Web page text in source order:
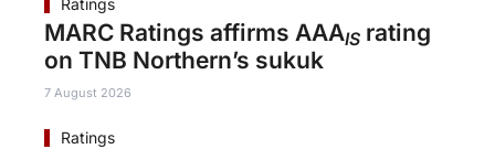
Ratings
MARC Ratings affirms AAAIS rating
on TNB Northern’s sukuk
7 August 2026
Ratings